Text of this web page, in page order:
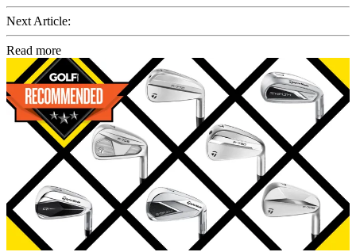
Next Article:
Read more